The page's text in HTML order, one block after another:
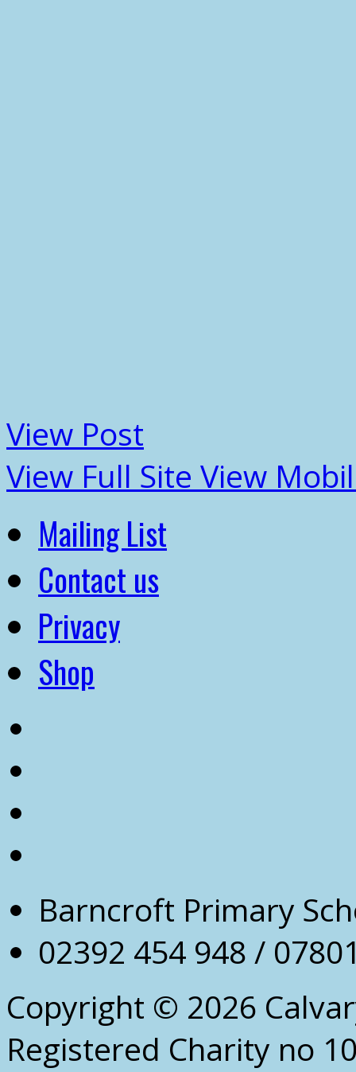
View Post
View Full Site View
Mailing List
Contact us
Privacy
Shop
Barncroft Primary
02392 454 948 /
Copyright © 2026
Registered Charity no